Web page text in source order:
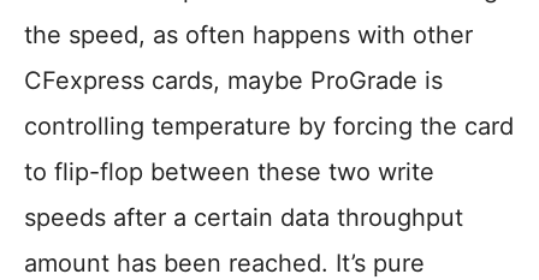
the speed, as often happens with other
CFexpress cards, maybe ProGrade is
controlling temperature by forcing the card
to flip-flop between these two write
speeds after a certain data throughput
amount has been reached. It’s pure